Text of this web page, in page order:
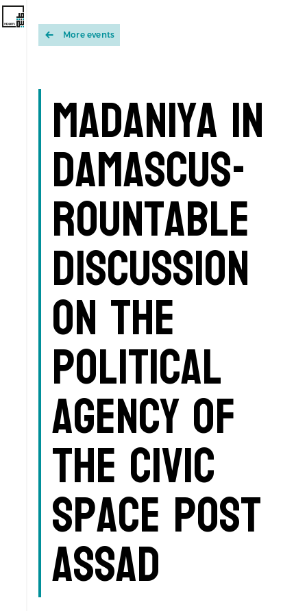
More events
Madaniya in
Damascus-
Rountable
discussion
on the
political
agency of
the civic
space post
Assad